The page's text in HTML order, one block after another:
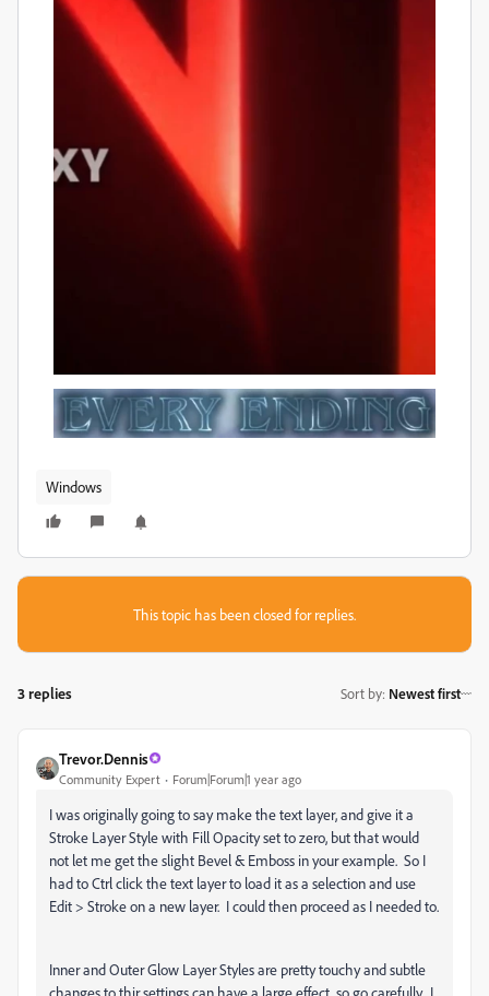
Windows
This topic has been closed for replies.
3 replies Sort by: Newest first
Trevor.Dennis
Community Expert Forum|Forum|1 year ago
I was originally going to say make the text layer, and give it a
Stroke Layer Style with Fill Opacity set to zero, but that would
not let me get the slight Bevel & Emboss in your example. So I
had to Ctrl click the text layer to load it as a selection and use
Edit > Stroke on a new layer. I could then proceed as I needed to.
Inner and Outer Glow Layer Styles are pretty touchy and subtle
changes to thir settings can have a large effect, so go carefully. I